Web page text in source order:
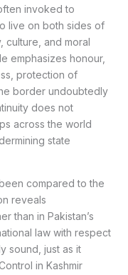
invoked to
live on both sides of
culture, and moral
emphasizes honour,
protection of
border undoubtedly
does not
across the world
state
compared to the
reveals
than in Pakistan’s
law with respect
sound, just as it
in Kashmir